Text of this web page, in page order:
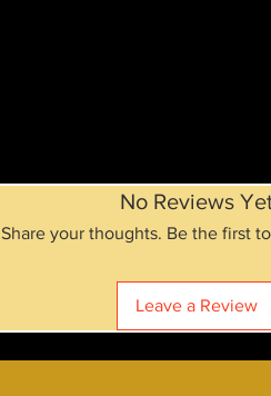
No Reviews
Share your thoughts. Be the first
Leave a Review